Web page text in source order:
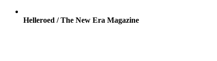
Helleroed / The New Era Magazine